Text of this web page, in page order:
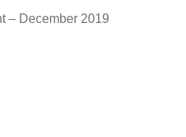
– December 2019